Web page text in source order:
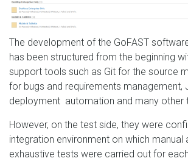
The development of the GoFAST
has been structured from the beginning
support tools such as Git for the source
for bugs and requirements management,
deployment automation and many other
However, on the test side, they were
integration environment on which manual
exhaustive tests were carried out for